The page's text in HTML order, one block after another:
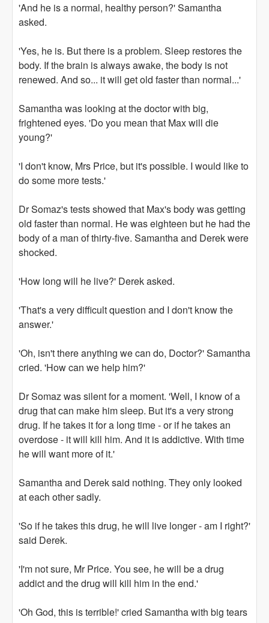
'And he is a normal, healthy person?' Samantha
asked.
'Yes, he is. But there is a problem. Sleep restores the
body. If the brain is always awake, the body is not
renewed. And so... it will get old faster than normal...'
Samantha was looking at the doctor with big,
frightened eyes. 'Do you mean that Max will die
young?'
'I don't know, Mrs Price, but it's possible. I would like to
do some more tests.'
Dr Somaz's tests showed that Max's body was getting
old faster than normal. He was eighteen but he had the
body of a man of thirty-five. Samantha and Derek were
shocked.
'How long will he live?' Derek asked.
'That's a very difficult question and I don't know the
answer.'
'Oh, isn't there anything we can do, Doctor?' Samantha
cried. 'How can we help him?'
Dr Somaz was silent for a moment. 'Well, I know of a
drug that can make him sleep. But it's a very strong
drug. If he takes it for a long time - or if he takes an
overdose - it will kill him. And it is addictive. With time
he will want more of it.'
Samantha and Derek said nothing. They only looked
at each other sadly.
'So if he takes this drug, he will live longer - am I right?'
said Derek.
'I'm not sure, Mr Price. You see, he will be a drug
addict and the drug will kill him in the end.'
'Oh God, this is terrible!' cried Samantha with big tears